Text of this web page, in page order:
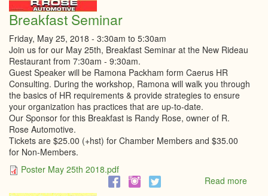
Breakfast Seminar
Friday, May 25, 2018 - 3:30am to 5:30am
Join us for our May 25th, Breakfast Seminar at the New Rideau
Restaurant from 7:30am - 9:30am.
Guest Speaker will be Ramona Packham form Caerus HR
Consulting. During the workshop, Ramona will walk you through
the basics of HR requirements & provide strategies to ensure
your organization has practices that are up-to-date.
Our Sponsor for this Breakfast is Randy Rose, owner of R.
Rose Automotive.
Tickets are $25.00 (+hst) for Chamber Members and $35.00
for Non-Members.
Poster May 25th 2018.pdf
Read moreabout